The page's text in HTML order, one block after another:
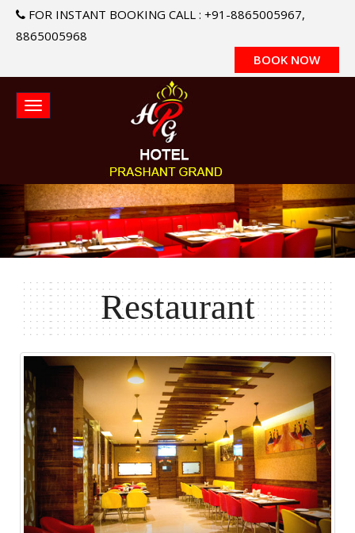
FOR INSTANT BOOKING CALL : +91-8865005967,
8865005968
BOOK NOW
Restaurant